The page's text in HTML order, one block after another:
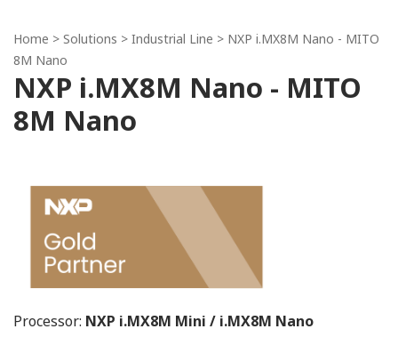
Home > Solutions > Industrial Line > NXP i.MX8M Nano - MITO
8M Nano
NXP i.MX8M Nano - MITO
8M Nano
Processor: NXP i.MX8M Mini / i.MX8M Nano